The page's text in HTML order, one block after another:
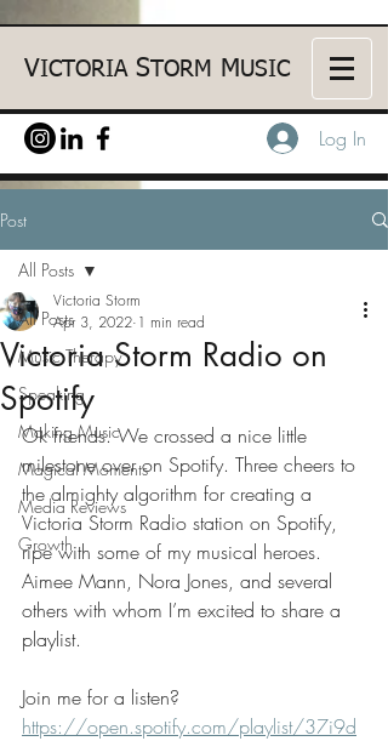
VICTORIASTORM M USIC
Log In
Post
All Posts
Music Therapy
Speaking
Making Music
Magical Moments
Media Reviews
Growth
All Posts
Victoria Storm Radio on
Spotify
Victoria Storm
Apr 3, 2022 1 min read
Ok friends. We crossed a nice little
milestone over on Spotify. Three cheers to
the almighty algorithm for creating a
Victoria Storm Radio station on Spotify,
ripe with some of my musical heroes.
Aimee Mann, Nora Jones, and several
others with whom I’m excited to share a
playlist.
Join me for a listen?
https://open.spotify.com/playlist/37i9d